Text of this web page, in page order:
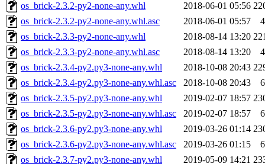
os_brick-2.3.2-py2-none-any.whl 2018-06-01 05:56
os_brick-2.3.2-py2-none-any.whl.asc
2018-06-01 05:57
os_brick-2.3.3-py2-none-any.whl
2018-08-14 13:20
os_brick-2.3.3-py2-none-any.whl.asc
2018-08-14 13:20
os_brick-2.3.4-py2.py3-none-any.whl
2018-10-08 20:43
os_brick-2.3.4-py2.py3-none-any.whl.asc
2018-10-08 20:43
os_brick-2.3.5-py2.py3-none-any.whl
2019-02-07 18:57
os_brick-2.3.5-py2.py3-none-any.whl.asc
2019-02-07 18:57
os_brick-2.3.6-py2.py3-none-any.whl
2019-03-26 01:14
os_brick-2.3.6-py2.py3-none-any.whl.asc
2019-03-26 01:15
os_brick-2.3.7-py2.py3-none-any.whl
2019-05-09 14:21